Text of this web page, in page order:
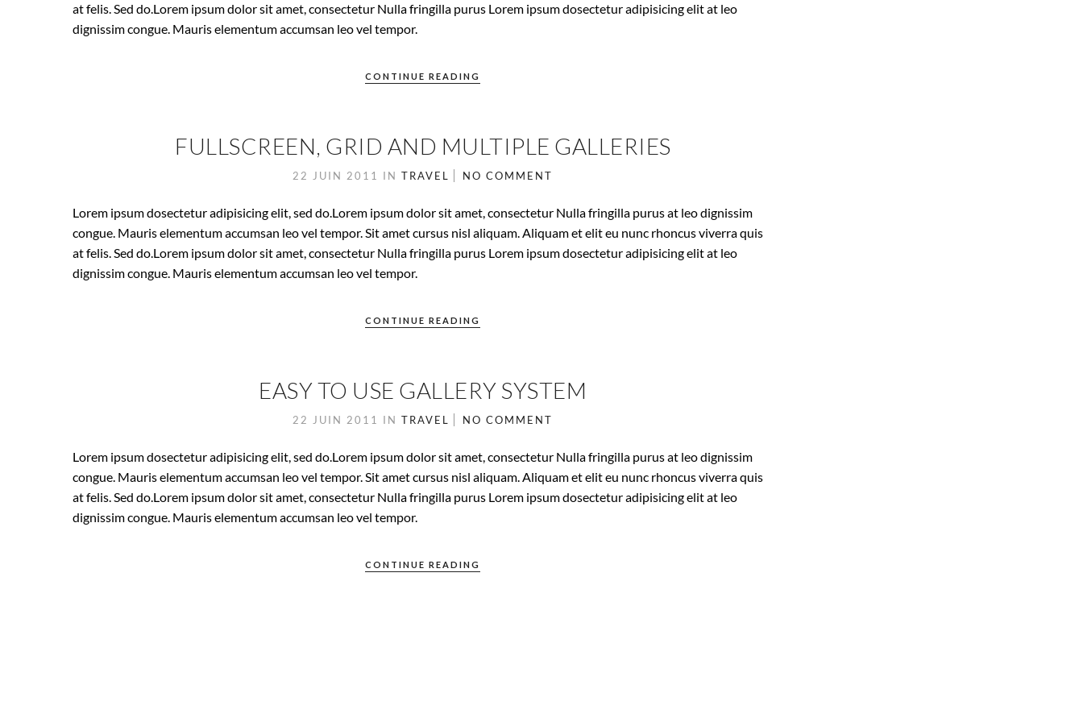
at felis. Sed do.Lorem ipsum dolor sit amet, consectetur Nulla fringilla purus Lorem ipsum dosectetur adipisicing elit at leo
dignissim congue. Mauris elementum accumsan leo vel tempor.
CONTINUE READING
FULLSCREEN, GRID AND MULTIPLE GALLERIES
22 JUIN 2011 INTRAVEL NO COMMENT
Lorem ipsum dosectetur adipisicing elit, sed do.Lorem ipsum dolor sit amet, consectetur Nulla fringilla purus at leo dignissim
congue. Mauris elementum accumsan leo vel tempor. Sit amet cursus nisl aliquam. Aliquam et elit eu nunc rhoncus viverra quis
at felis. Sed do.Lorem ipsum dolor sit amet, consectetur Nulla fringilla purus Lorem ipsum dosectetur adipisicing elit at leo
dignissim congue. Mauris elementum accumsan leo vel tempor.
CONTINUE READING
EASY TO USE GALLERY SYSTEM
22 JUIN 2011 INTRAVEL NO COMMENT
Lorem ipsum dosectetur adipisicing elit, sed do.Lorem ipsum dolor sit amet, consectetur Nulla fringilla purus at leo dignissim
congue. Mauris elementum accumsan leo vel tempor. Sit amet cursus nisl aliquam. Aliquam et elit eu nunc rhoncus viverra quis
at felis. Sed do.Lorem ipsum dolor sit amet, consectetur Nulla fringilla purus Lorem ipsum dosectetur adipisicing elit at leo
dignissim congue. Mauris elementum accumsan leo vel tempor.
CONTINUE READING